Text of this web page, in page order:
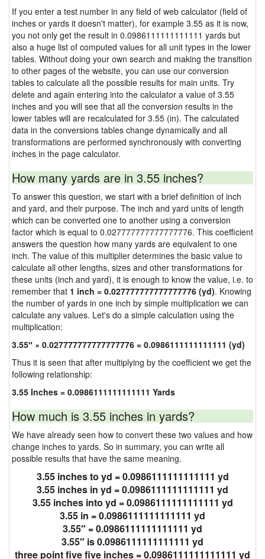
If you enter a test number in any field of web calculator (field of
inches or yards it doesn't matter), for example 3.55 as it is now,
you not only get the result in 0.0986111111111111 yards but
also a huge list of computed values for all unit types in the lower
tables. Without doing your own search and making the transition
to other pages of the website, you can use our conversion
tables to calculate all the possible results for main units. Try
delete and again entering into the calculator a value of 3.55
inches and you will see that all the conversion results in the
lower tables will are recalculated for 3.55 (in). The calculated
data in the conversions tables change dynamically and all
transformations are performed synchronously with converting
inches in the page calculator.
How many yards are in 3.55 inches?
To answer this question, we start with a brief definition of inch
and yard, and their purpose. The inch and yard units of length
which can be converted one to another using a conversion
factor which is equal to 0.027777777777777776. This coefficient
answers the question how many yards are equivalent to one
inch. The value of this multiplier determines the basic value to
calculate all other lengths, sizes and other transformations for
these units (inch and yard), it is enough to know the value, i.e. to
remember that 1 inch = 0.027777777777777776 (yd). Knowing
the number of yards in one inch by simple multiplication we can
calculate any values. Let's do a simple calculation using the
multiplication:
3.55″ × 0.027777777777777776 = 0.0986111111111111 (yd)
Thus it is seen that after multiplying by the coefficient we get the
following relationship:
3.55 Inches = 0.0986111111111111 Yards
How much is 3.55 inches in yards?
We have already seen how to convert these two values and how
change inches to yards. So in summary, you can write all
possible results that have the same meaning.
3.55 inches to yd = 0.0986111111111111 yd
3.55 inches in yd = 0.0986111111111111 yd
3.55 inches into yd = 0.0986111111111111 yd
3.55 in = 0.0986111111111111 yd
3.55″ = 0.0986111111111111 yd
3.55″ is 0.0986111111111111 yd
three point five five inches = 0.0986111111111111 yd